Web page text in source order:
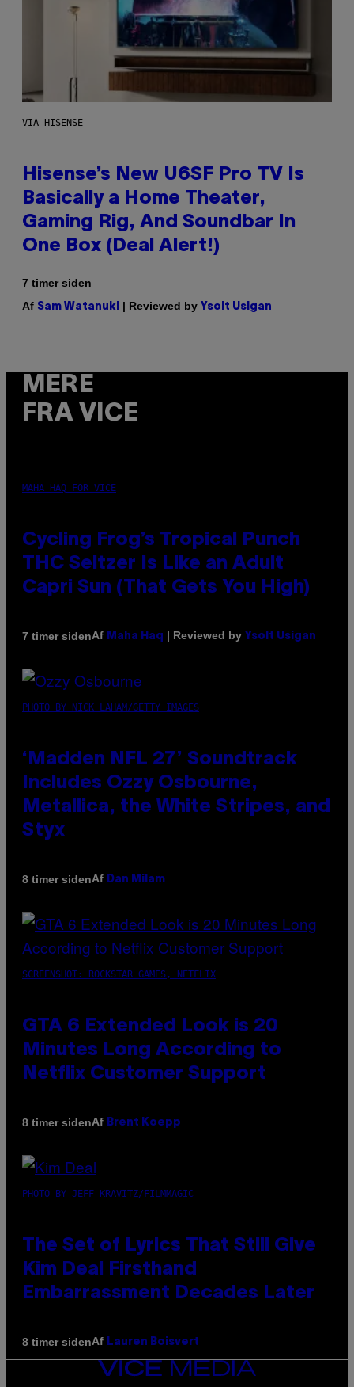
VIA HISENSE
Hisense’s New U6SF Pro TV Is
Basically a Home Theater,
Gaming Rig, And Soundbar In
One Box (Deal Alert!)
7 timer siden
Af Sam Watanuki | Reviewed by Ysolt Usigan
MERE
FRA VICE
MAHA HAQ FOR VICE
Cycling Frog’s Tropical Punch
THC Seltzer Is Like an Adult
Capri Sun (That Gets You High)
7 timer sidenAf Maha Haq | Reviewed by Ysolt Usigan
PHOTO BY NICK LAHAM/GETTY IMAGES
‘Madden NFL 27’ Soundtrack
Includes Ozzy Osbourne,
Metallica, the White Stripes, and
Styx
8 timer sidenAf Dan Milam
SCREENSHOT: ROCKSTAR GAMES, NETFLIX
GTA 6 Extended Look is 20
Minutes Long According to
Netflix Customer Support
8 timer sidenAf Brent Koepp
PHOTO BY JEFF KRAVITZ/FILMMAGIC
The Set of Lyrics That Still Give
Kim Deal Firsthand
Embarrassment Decades Later
8 timer sidenAf Lauren Boisvert
VICE